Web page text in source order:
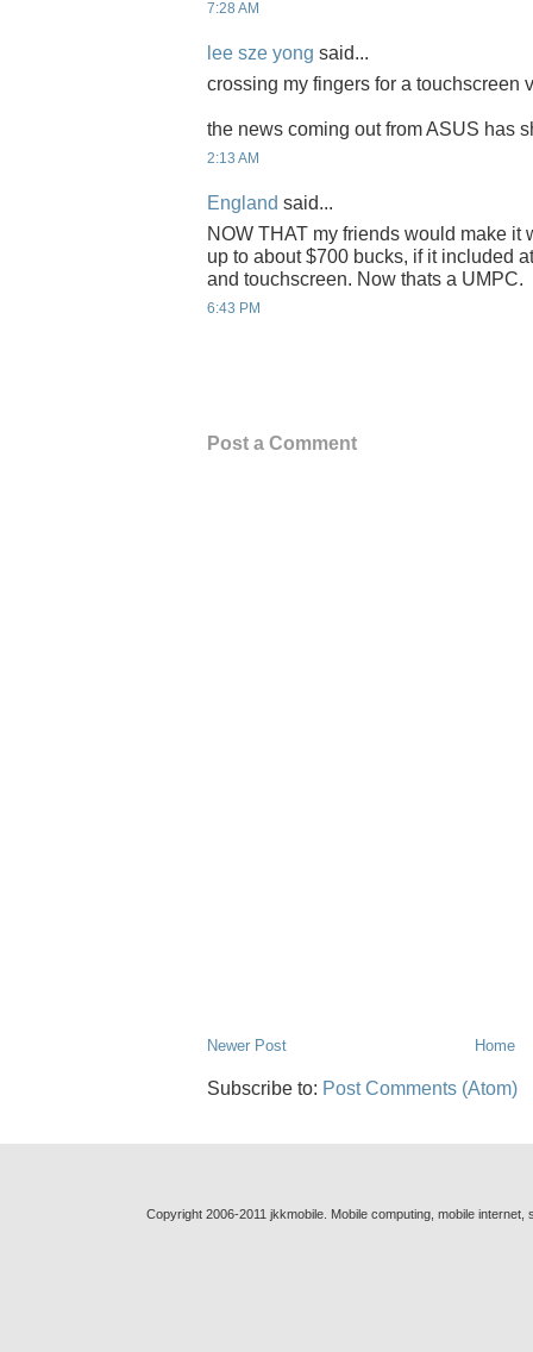
7:28 AM
lee sze yong said...
crossing my fingers for a touchscreen
the news coming out from ASUS has
2:13 AM
England said...
NOW THAT my friends would make it
up to about $700 bucks, if it included
and touchscreen. Now thats a UMPC.
6:43 PM
Post a Comment
Newer Post Home
Subscribe to: Post Comments (Atom)
Copyright 2006-2011 jkkmobile. Mobile computing, mobile